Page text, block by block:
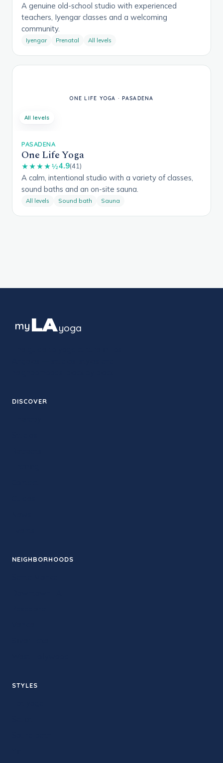
A genuine old-school studio with experienced
teachers, Iyengar classes and a welcoming
community.
Iyengar Prenatal All levels
All levels
PASADENA
One Life Yoga
★★★★½4.9(41)
A calm, intentional studio with a variety of classes,
sound baths and an on-site sauna.
All levels Sound bath Sauna
myLAyoga
DISCOVER
NEIGHBORHOODS
STYLES